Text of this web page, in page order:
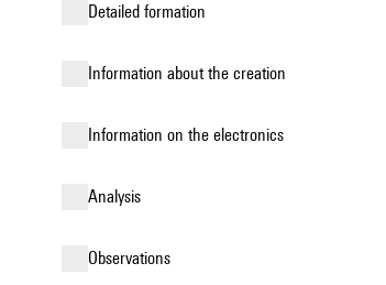
detailed formation
information about the creation
Information on the electronics
analysis
observations